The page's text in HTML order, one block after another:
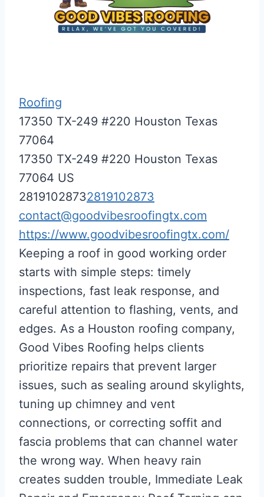
Roofing
17350 TX-249 #220 Houston Texas
77064
17350 TX-249 #220 Houston Texas
77064 US
28191028732819102873
contact@goodvibesroofingtx.com
https://www.goodvibesroofingtx.com/
Keeping a roof in good working order
starts with simple steps: timely
inspections, fast leak response, and
careful attention to flashing, vents, and
edges. As a Houston roofing company,
Good Vibes Roofing helps clients
prioritize repairs that prevent larger
issues, such as sealing around skylights,
tuning up chimney and vent
connections, or correcting soffit and
fascia problems that can channel water
the wrong way. When heavy rain
creates sudden trouble, Immediate Leak